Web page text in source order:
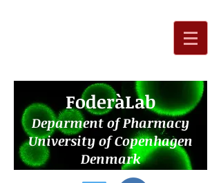
FoderàLab
Deparment of Pharmacy
University of Copenhagen
Denmark